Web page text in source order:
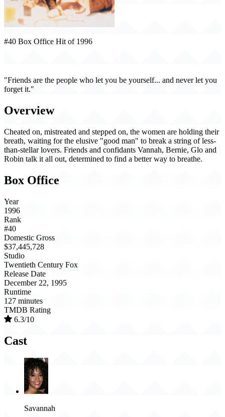
#40 Box Office Hit of 1996
"Friends are the people who let you be yourself... and never let you
forget it."
Overview
Cheated on, mistreated and stepped on, the women are holding their
breath, waiting for the elusive "good man" to break a string of less-
than-stellar lovers. Friends and confidants Vannah, Bernie, Glo and
Robin talk it all out, determined to find a better way to breathe.
Box Office
Year
1996
Rank
#40
Domestic Gross
$37,445,728
Studio
Twentieth Century Fox
Release Date
December 22, 1995
Runtime
127 minutes
TMDB Rating
6.3/10
Cast
Savannah